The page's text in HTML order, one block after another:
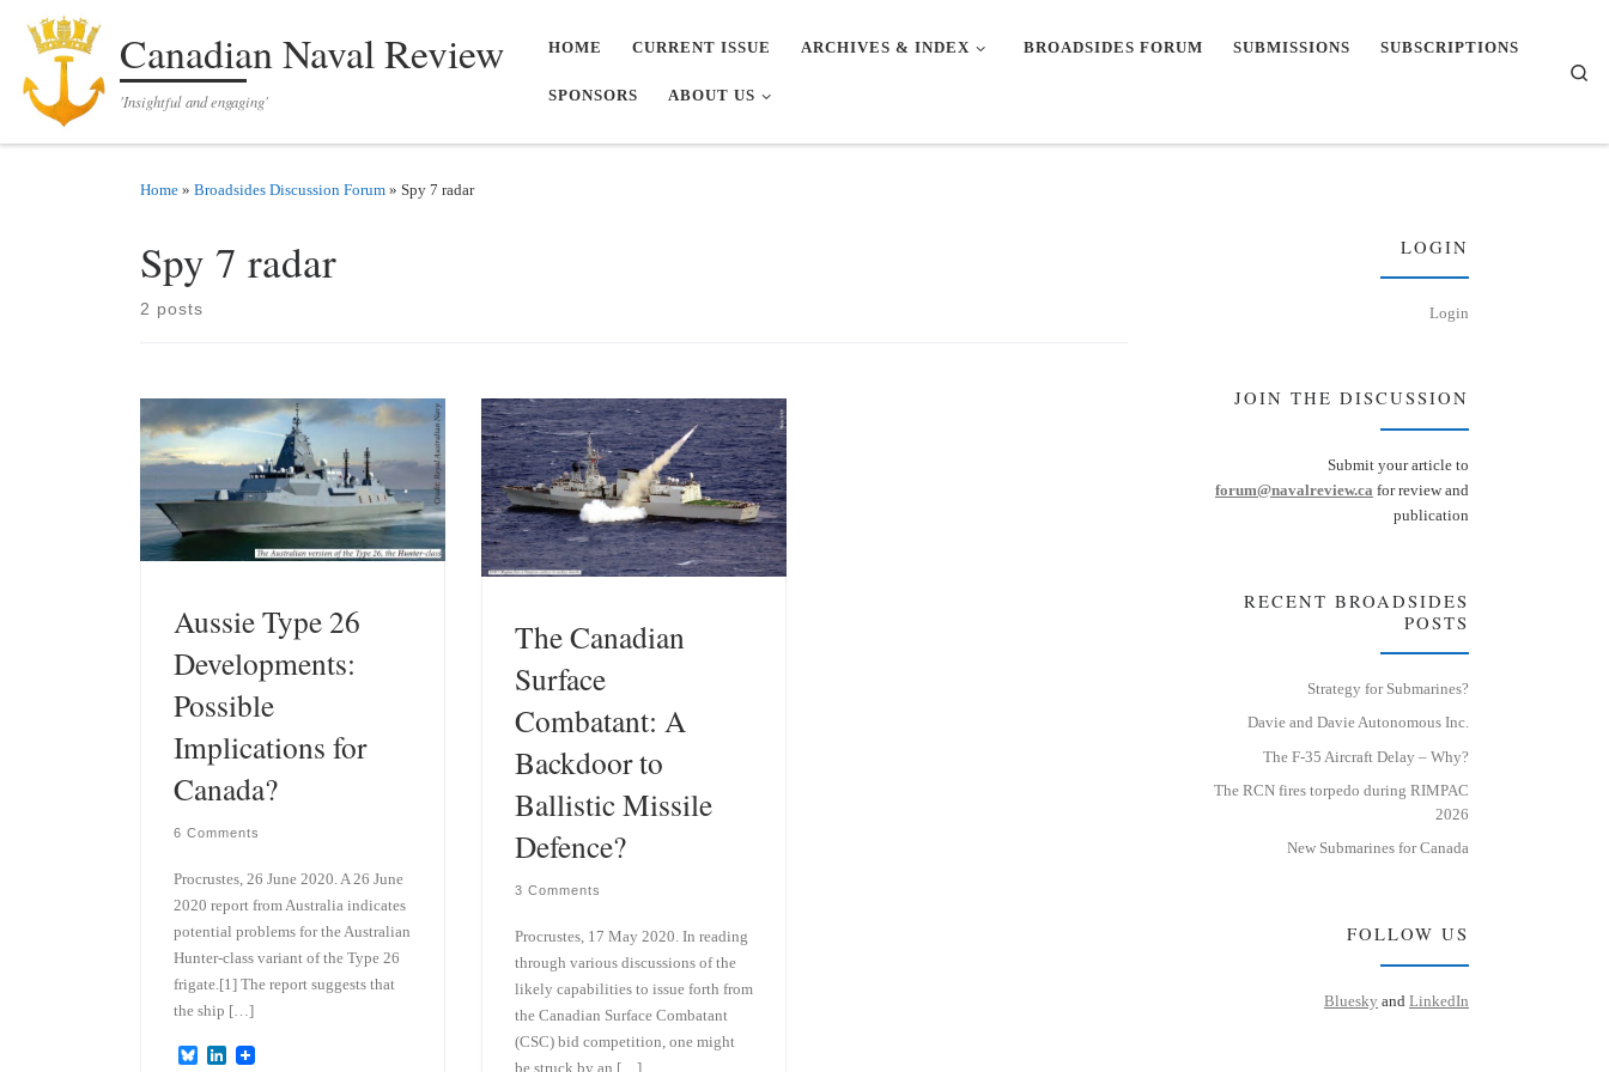
Skip to contentCanadian Naval Review
'Insightful and engaging'
HOME CURRENT ISSUE ARCHIVES & INDEX BROADSIDES FORUM SUBMISSIONS SUBSCRIPTIONS
SPONSORS ABOUT US
Home » Broadsides Discussion Forum » Spy 7 radar
Spy 7 radar
2 posts
Aussie Type 26
Developments:
Possible
Implications for
Canada?
6 Comments
Procrustes, 26 June 2020. A 26 June
2020 report from Australia indicates
potential problems for the Australian
Hunter-class variant of the Type 26
frigate.[1] The report suggests that
the ship […]
B
L
The Canadian
Surface
Combatant: A
Backdoor to
Ballistic Missile
Defence?
3 Comments
Procrustes, 17 May 2020. In reading
through various discussions of the
likely capabilities to issue forth from
the Canadian Surface Combatant
(CSC) bid competition, one might
be struck by an […]
LOGIN
Login
JOIN THE DISCUSSION
Submit your article to
forum@navalreview.ca for review and
publication
RECENT BROADSIDES
POSTS
Strategy for Submarines?
Davie and Davie Autonomous Inc.
The F-35 Aircraft Delay – Why?
The RCN fires torpedo during RIMPAC
2026
New Submarines for Canada
FOLLOW US
Bluesky and LinkedIn